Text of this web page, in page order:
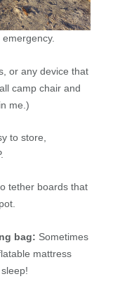
or any device that
camp chair and
me.)
to store,
.
tether boards that
bag: Sometimes
mattress